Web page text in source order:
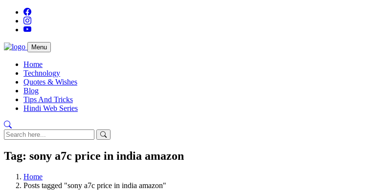
Menu
Home
Technology
Quotes & Wishes
Blog
Tips And Tricks
Hindi Web Series
Tag: sony a7c price in india amazon
Home
Posts tagged "sony a7c price in india amazon"